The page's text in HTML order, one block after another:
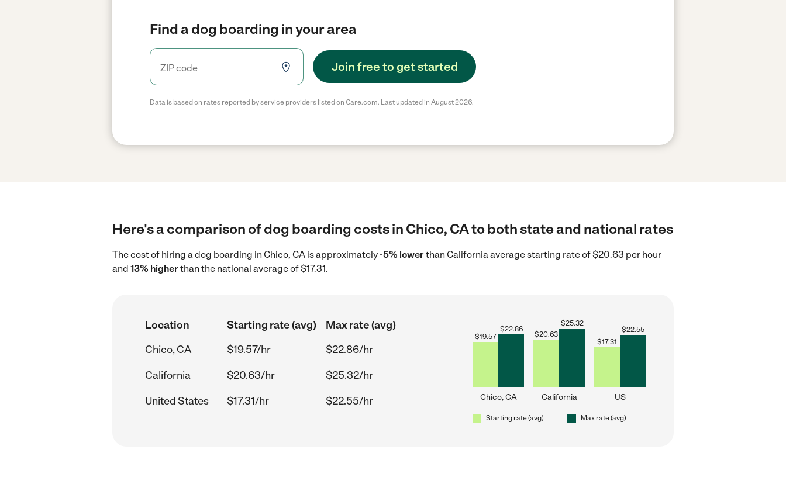
Find a dog boarding in your area
Join free to get started
Data is based on rates reported by service providers listed on Care.com. Last updated in August 2026.
Here's a comparison of dog boarding costs in Chico, CA to both state and national rates
The cost of hiring a dog boarding in Chico, CA is approximately-5% lowerthan California average starting rate of $20.63 per hour
and 13% higherthan the national average of $17.31.
Location Starting rate (avg)
Max rate (avg)
Chico, CA
$19.57/hr
$22.86/hr
California
$20.63/hr
$25.32/hr
United States
$17.31/hr $22.55/hr
$19.57
$22.86
Chico, CA
$20.63
$25.32
California
$17.31
$22.55
US
Starting rate (avg) Max rate (avg)